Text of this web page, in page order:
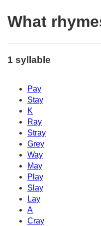
What
1 syllable
Pay
Stay
K
Ray
Stray
Grey
Way
May
Play
Slay
Lay
A
Cray